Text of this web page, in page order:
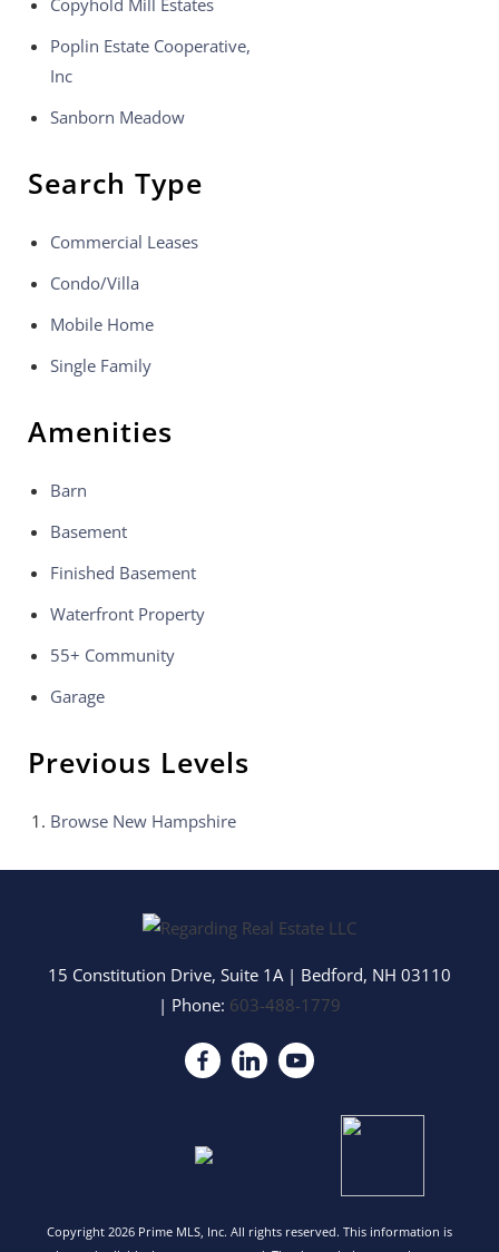
Copyhold Mill Estates
Poplin Estate Cooperative,
Inc
Sanborn Meadow
Search Type
Commercial Leases
Condo/Villa
Mobile Home
Single Family
Amenities
Barn
Basement
Finished Basement
Waterfront Property
55+ Community
Garage
Previous Levels
Browse New Hampshire
15 Constitution Drive, Suite 1A | Bedford, NH 03110
| Phone: 603-488-1779
Copyright 2026 Prime MLS, Inc. All rights reserved. This information is